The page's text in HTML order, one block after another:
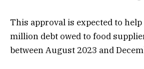
This approval is expected to
million debt owed to food
between August 2023 and